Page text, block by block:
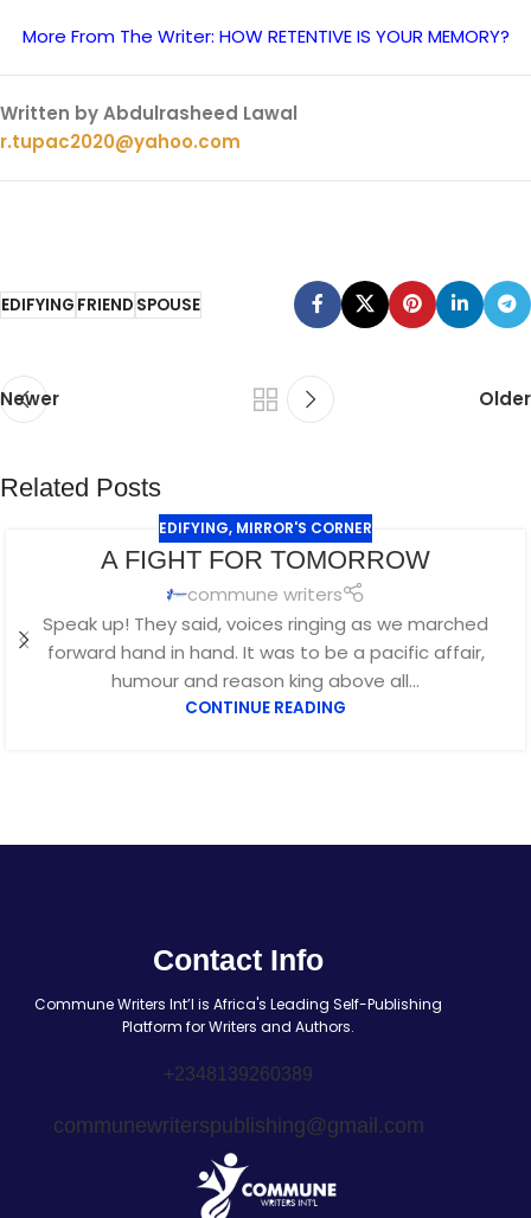
More From The Writer: HOW RETENTIVE IS YOUR MEMORY?
Written by Abdulrasheed Lawal
r.tupac2020@yahoo.com
EDIFYINGFRIENDSPOUSE
Newer Older
Related Posts
EDIFYING, MIRROR'S CORNER
A FIGHT FOR TOMORROW
commune writers
Speak up! They said, voices ringing as we marched
forward hand in hand. It was to be a pacific affair,
humour and reason king above all...
CONTINUE READING
Contact Info
Commune Writers Int’l is Africa's Leading Self-Publishing
Platform for Writers and Authors.
+2348139260389
communewriterspublishing@gmail.com